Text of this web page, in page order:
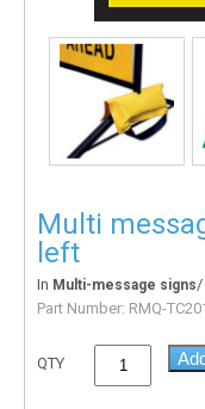
Multi
left
In Multi-message signs/
Part Number: RMQ-
QTY